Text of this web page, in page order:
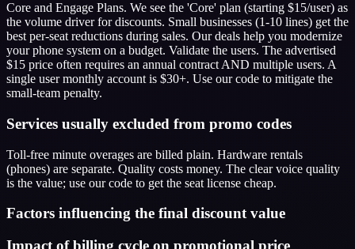
Core and Engage Plans. We see the 'Core' plan (starting $15/user) as
the volume driver for discounts. Small businesses (1-10 lines) get the
best per-seat reductions during sales. Our deals help you modernize
your phone system on a budget. Validate the users. The advertised
$15 price often requires an annual contract AND multiple users. A
single user monthly account is $30+. Use our code to mitigate the
small-team penalty.
Services usually excluded from promo codes
Toll-free minute overages are billed plain. Hardware rentals
(phones) are separate. Quality costs money. The clear voice quality
is the value; use our code to get the seat license cheap.
Factors influencing the final discount value
Impact of billing cycle on promotional price